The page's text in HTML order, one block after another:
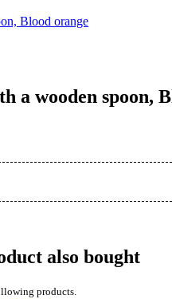
a wooden spoon,
also bought
products.